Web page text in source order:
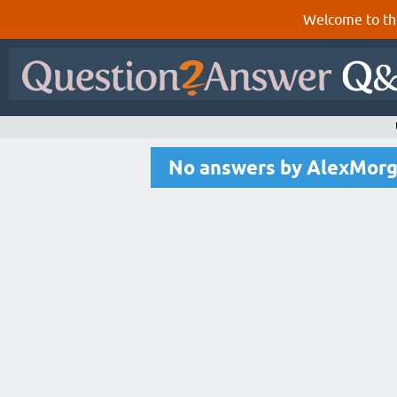
Welcome to
No answers by